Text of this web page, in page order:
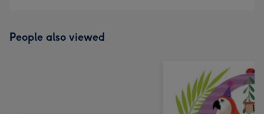
People also viewed